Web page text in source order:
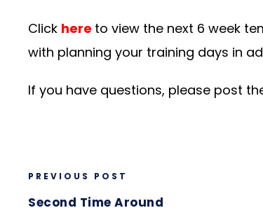
Click here to view the next 6 week
with planning your training days in
If you have questions, please post
PREVIOUS POST
Second Time Around